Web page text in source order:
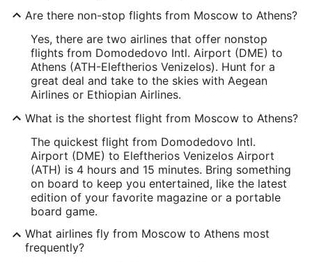
Are there non-stop flights from Moscow to Athens?
Yes, there are two airlines that offer nonstop
flights from Domodedovo Intl. Airport (DME) to
Athens (ATH-Eleftherios Venizelos). Hunt for a
great deal and take to the skies with Aegean
Airlines or Ethiopian Airlines.
What is the shortest flight from Moscow to Athens?
The quickest flight from Domodedovo Intl.
Airport (DME) to Eleftherios Venizelos Airport
(ATH) is 4 hours and 15 minutes. Bring something
on board to keep you entertained, like the latest
edition of your favorite magazine or a portable
board game.
What airlines fly from Moscow to Athens most
frequently?